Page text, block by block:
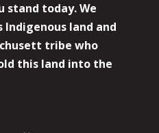
stand today. We
land and
tribe who
this land into the